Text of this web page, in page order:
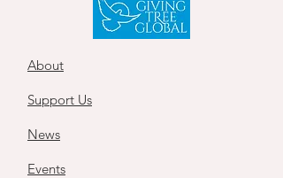
About
Support Us
News
Events